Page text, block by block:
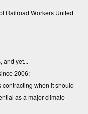
Railroad Workers United
and yet...
2006;
when it should
as a major climate